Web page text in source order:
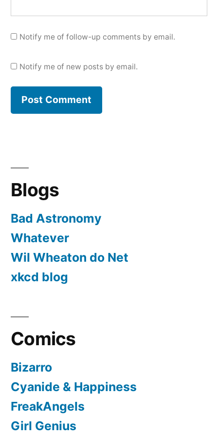
Notify me of follow-up comments by email.
Notify me of new posts by email.
Blogs
Bad Astronomy
Whatever
Wil Wheaton do Net
xkcd blog
Comics
Bizarro
Cyanide & Happiness
FreakAngels
Girl Genius